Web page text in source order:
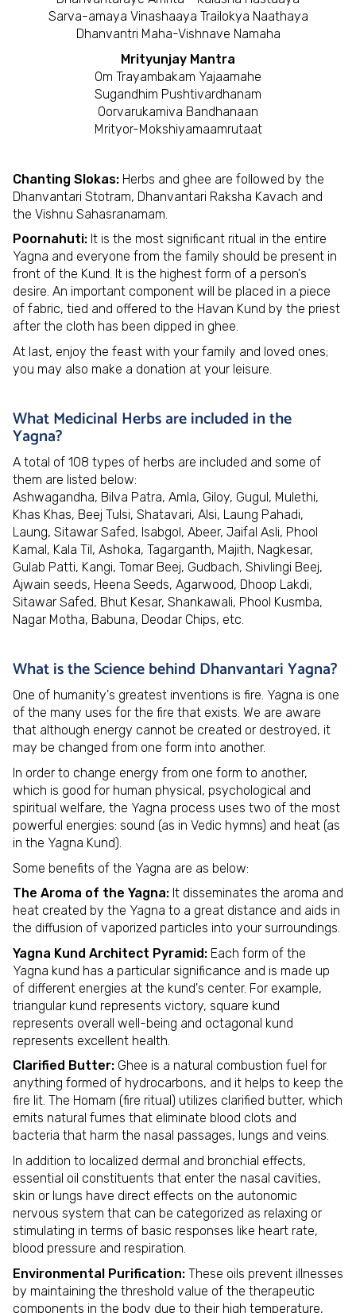
Sarva-amaya Vinashaaya Trailokya Naathaya
Dhanvantri Maha-Vishnave Namaha
Mrityunjay Mantra
Om Trayambakam Yajaamahe
Sugandhim Pushtivardhanam
Oorvarukamiva Bandhanaan
Mrityor-Mokshiyamaamrutaat
Chanting Slokas: Herbs and ghee are followed by the
Dhanvantari Stotram, Dhanvantari Raksha Kavach and
the Vishnu Sahasranamam.
Poornahuti: It is the most significant ritual in the entire
Yagna and everyone from the family should be present in
front of the Kund. It is the highest form of a person's
desire. An important component will be placed in a piece
of fabric, tied and offered to the Havan Kund by the priest
after the cloth has been dipped in ghee.
At last, enjoy the feast with your family and loved ones;
you may also make a donation at your leisure.
What Medicinal Herbs are included in the
Yagna?
A total of 108 types of herbs are included and some of
them are listed below:
Ashwagandha, Bilva Patra, Amla, Giloy, Gugul, Mulethi,
Khas Khas, Beej Tulsi, Shatavari, Alsi, Laung Pahadi,
Laung, Sitawar Safed, Isabgol, Abeer, Jaifal Asli, Phool
Kamal, Kala Til, Ashoka, Tagarganth, Majith, Nagkesar,
Gulab Patti, Kangi, Tomar Beej, Gudbach, Shivlingi Beej,
Ajwain seeds, Heena Seeds, Agarwood, Dhoop Lakdi,
Sitawar Safed, Bhut Kesar, Shankawali, Phool Kusmba,
Nagar Motha, Babuna, Deodar Chips, etc.
What is the Science behind Dhanvantari Yagna?
One of humanity's greatest inventions is fire. Yagna is one
of the many uses for the fire that exists. We are aware
that although energy cannot be created or destroyed, it
may be changed from one form into another.
In order to change energy from one form to another,
which is good for human physical, psychological and
spiritual welfare, the Yagna process uses two of the most
powerful energies: sound (as in Vedic hymns) and heat (as
in the Yagna Kund).
Some benefits of the Yagna are as below:
The Aroma of the Yagna: It disseminates the aroma and
heat created by the Yagna to a great distance and aids in
the diffusion of vaporized particles into your surroundings.
Yagna Kund Architect Pyramid: Each form of the
Yagna kund has a particular significance and is made up
of different energies at the kund's center. For example,
triangular kund represents victory, square kund
represents overall well-being and octagonal kund
represents excellent health.
Clarified Butter: Ghee is a natural combustion fuel for
anything formed of hydrocarbons, and it helps to keep the
fire lit. The Homam (fire ritual) utilizes clarified butter, which
emits natural fumes that eliminate blood clots and
bacteria that harm the nasal passages, lungs and veins.
In addition to localized dermal and bronchial effects,
essential oil constituents that enter the nasal cavities,
skin or lungs have direct effects on the autonomic
nervous system that can be categorized as relaxing or
stimulating in terms of basic responses like heart rate,
blood pressure and respiration.
Environmental Purification: These oils prevent illnesses
by maintaining the threshold value of the therapeutic
components in the body due to their high temperature,